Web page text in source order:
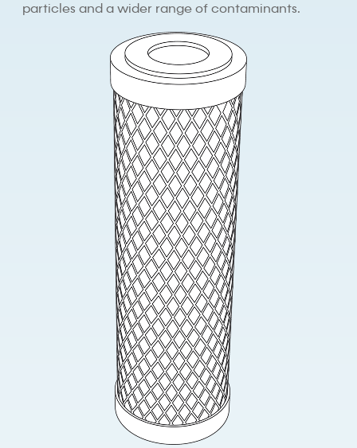
particles and a wider range of contaminants.